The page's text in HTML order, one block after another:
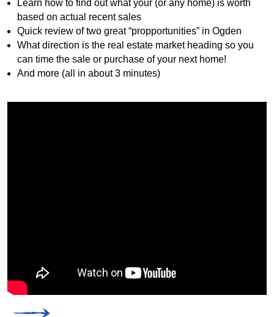
Learn how to find out what your (or any home) is worth
based on actual recent sales
Quick review of two great “propportunities” in Ogden
What direction is the real estate market heading so you
can time the sale or purchase of your next home!
And more (all in about 3 minutes)